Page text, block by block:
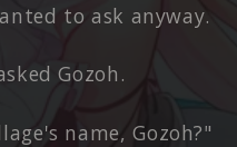
to ask anyway.
Gozoh.
name, Gozoh?"